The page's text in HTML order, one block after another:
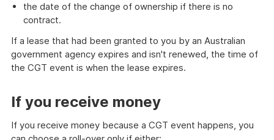
the date of the change of ownership if there is no
contract.
If a lease that had been granted to you by an Australian
government agency expires and isn't renewed, the time of
the CGT event is when the lease expires.
If you receive money
If you receive money because a CGT event happens, you